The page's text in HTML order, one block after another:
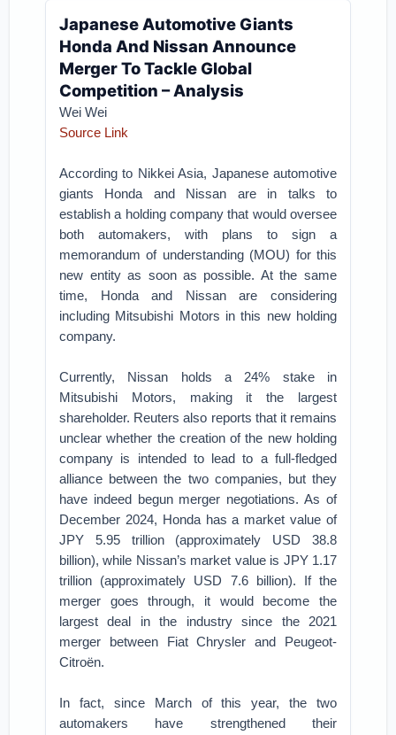
Japanese Automotive Giants
Honda And Nissan Announce
Merger To Tackle Global
Competition – Analysis
Wei Wei
Source Link
According to Nikkei Asia, Japanese automotive
giants Honda and Nissan are in talks to
establish a holding company that would oversee
both automakers, with plans to sign a
memorandum of understanding (MOU) for this
new entity as soon as possible. At the same
time, Honda and Nissan are considering
including Mitsubishi Motors in this new holding
company.
Currently, Nissan holds a 24% stake in
Mitsubishi Motors, making it the largest
shareholder. Reuters also reports that it remains
unclear whether the creation of the new holding
company is intended to lead to a full-fledged
alliance between the two companies, but they
have indeed begun merger negotiations. As of
December 2024, Honda has a market value of
JPY 5.95 trillion (approximately USD 38.8
billion), while Nissan’s market value is JPY 1.17
trillion (approximately USD 7.6 billion). If the
merger goes through, it would become the
largest deal in the industry since the 2021
merger between Fiat Chrysler and Peugeot-
Citroën.
In fact, since March of this year, the two
automakers have strengthened their